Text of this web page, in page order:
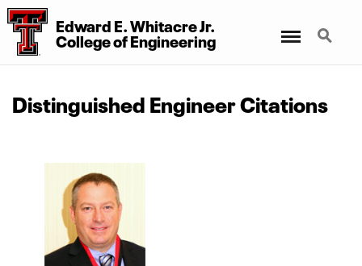
Edward E. Whitacre Jr.
CollegeofEngineering
Search
Distinguished Engineer Citations